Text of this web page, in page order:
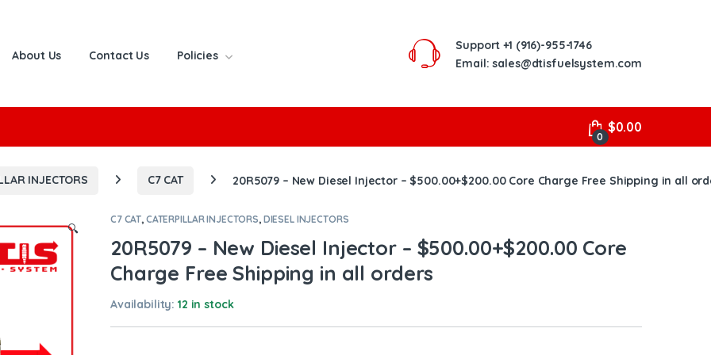
About Us Contact Us Policies
Support +1 (916)-955-1746
Email: sales@dtisfuelsystem.com
0
$0.00
INJECTORS C7 CAT 20R5079 – New Diesel Injector – $500.00+$200.00 Core Charge Free Shipping in all
🔍
C7 CAT, CATERPILLAR INJECTORS, DIESEL INJECTORS
20R5079 – New Diesel Injector – $500.00+$200.00 Core
Charge Free Shipping in all orders
Availability:12 in stock